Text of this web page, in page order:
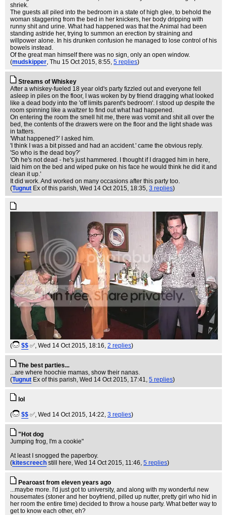
shriek.
The guests all piled into the bedroom in a state of high glee, to behold the
woman staggering from the bed in her knickers, her body dripping with
runny shit and urine. What had happened was that the Animal had been
standing astride her, trying to summon an erection by straining and
willpower alone. In his drunken confusion he managed to lose control of his
bowels instead.
Of the great man himself there was no sign, only an open window.
(mudskipper, Thu 15 Oct 2015, 8:55, 5 replies)
Streams of Whiskey
After a whiskey-fueled 18 year old's party fizzled out and everyone fell
asleep in piles on the floor, I was woken by by friend dragging what looked
like a dead body into the 'off limits parent's bedroom'. I stood up despite the
room spinning like a waltzer to find out what had happened.
On entering the room the smell hit me, there was vomit and shit all over the
bed, the contents of the drawers were on the floor and the light shade was
in tatters.
'What happened?' I asked him.
'I think I was a bit pissed and had an accident.' came the obvious reply.
'So who is the dead boy?'
'Oh he's not dead - he's just hammered. I thought if I dragged him in here,
laid him on the bed and wiped puke on his face he would think he did it and
clean it up.'
It did work. And worked on many occasions after this party too.
(Tugnut Ex of this parish, Wed 14 Oct 2015, 18:35, 3 replies)
( $$ ✅ , Wed 14 Oct 2015, 18:16, 2 replies)
The best parties...
...are where hoochie mamas, show their nanas.
(Tugnut Ex of this parish , Wed 14 Oct 2015, 17:41, 5 replies)
lol
( $$ ✅ , Wed 14 Oct 2015, 14:22, 3 replies)
"Hot dog
Jumping frog, I'm a cookie"
At least I snogged the paperboy.
(kitescreech still here , Wed 14 Oct 2015, 11:46, 5 replies)
Pearoast from eleven years ago
...maybe more. I'd just got to university, and along with my wonderful new
housemates (stoner and her boyfriend, pilled up nutter, pretty girl who hid in
her room the entire time) decided to throw a house party. What better way to
get to know each other, eh?